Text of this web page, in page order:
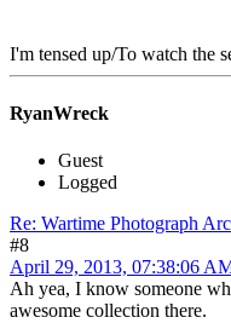
I'm tensed up/To watch the
RyanWreck
Guest
Logged
Re: Wartime Photograph
#8
April 29, 2013, 07:38:06
Ah yea, I know someone
awesome collection there.